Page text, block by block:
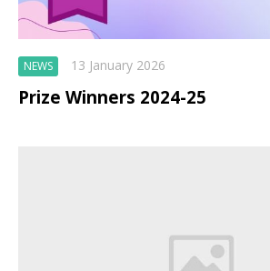
NEWS 13 January 2026
Prize Winners 2024-25